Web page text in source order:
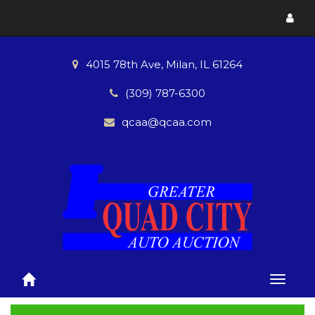
menu
4015 78th Ave, Milan, IL 61264
(309) 787-6300
qcaa@qcaa.com
Toggle